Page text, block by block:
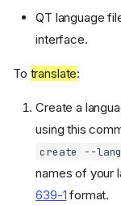
QT language
interface.
To translate:
Create a
using this
create --lang
names of your
639-1 format.